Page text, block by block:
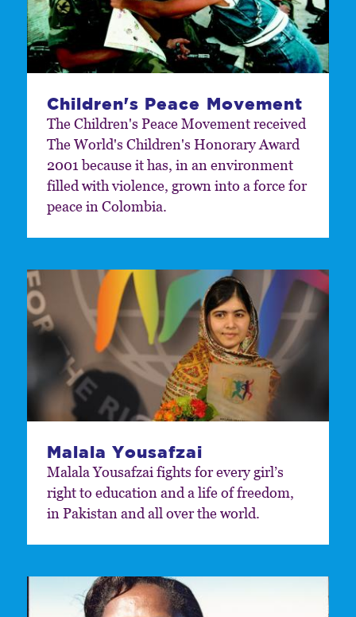
Children's Peace Movement
The Children's Peace Movement received
The World's Children's Honorary Award
2001 because it has, in an environment
filled with violence, grown into a force for
peace in Colombia.
Malala Yousafzai
Malala Yousafzai fights for every girl’s
right to education and a life of freedom,
in Pakistan and all over the world.